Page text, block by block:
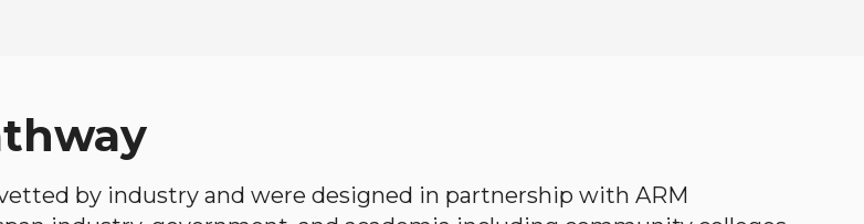
by industry and were designed in partnership with ARM